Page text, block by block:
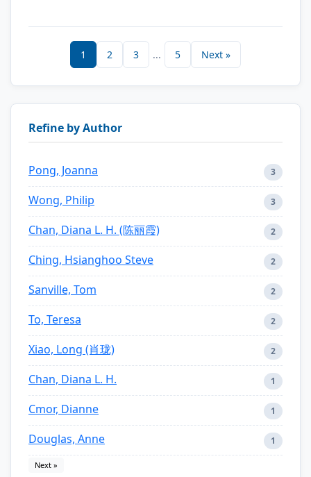
1 2 3 ... 5 Next »
Refine by Author
Pong, Joanna 3
Wong, Philip 3
Chan, Diana L. H. (陈丽霞) 2
Ching, Hsianghoo Steve 2
Sanville, Tom 2
To, Teresa 2
Xiao, Long (肖珑) 2
Chan, Diana L. H. 1
Cmor, Dianne 1
Douglas, Anne 1
Next »